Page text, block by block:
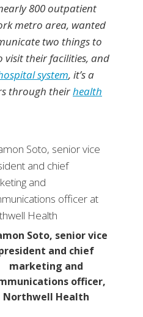
800 outpatient
metro area, wanted
two things to
visit their facilities, and
system, it’s a
through theirhealth
Soto, senior vice
and chief
marketing and
officer,
Northwell Health